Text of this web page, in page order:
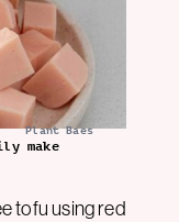
Plant Baes
make
tofu using red